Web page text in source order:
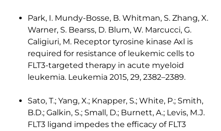
Park, I. Mundy-Bosse, B. Whitman, S. Zhang, X.
Warner, S. Bearss, D. Blum, W. Marcucci, G.
Caligiuri, M. Receptor tyrosine kinase Axl is
required for resistance of leukemic cells to
FLT3-targeted therapy in acute myeloid
leukemia. Leukemia 2015, 29, 2382–2389.
Sato, T.; Yang, X.; Knapper, S.; White, P.; Smith,
B.D.; Galkin, S.; Small, D.; Burnett, A.; Levis, M.J.
FLT3 ligand impedes the efficacy of FLT3